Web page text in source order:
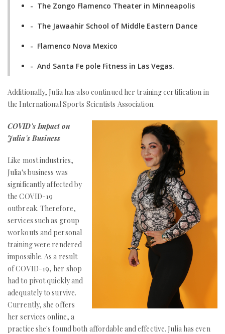
- The Zongo Flamenco Theater in Minneapolis
- The Jawaahir School of Middle Eastern Dance
- Flamenco Nova Mexico
- And Santa Fe pole Fitness in Las Vegas.
Additionally, Julia has also continued her training certification in
the International Sports Scientists Association.
COVID's Impact on
Julia's Business
Like most industries,
Julia's business was
significantly affected by
the COVID-19
outbreak. Therefore,
services such as group
workouts and personal
training were rendered
impossible. As a result
of COVID-19, her shop
had to pivot quickly and
adequately to survive.
Currently, she offers
her services online, a
practice she's found both affordable and effective. Julia has even